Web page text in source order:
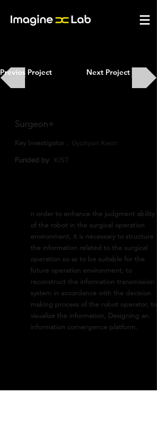
Previos Project Next Project
Surgeon+
Key Investigator : Gyuhyun Kwon
KIST
​Funded by
n order to enhance the judgment ability
of the robot in the surgical operation
environment, it is necessary to structure
the information related to the surgical
operation so as to be suitable for the
future operation environment, to
reconstruct the information transmission
system in accordance with the decision
making process of the robot operator, to
visualize the information, Designing an
information convergence platform.